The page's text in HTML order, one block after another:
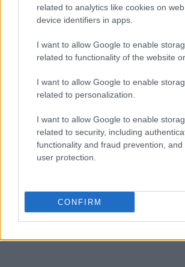
related to analytics like cookies on
device identifiers in apps.
I want to allow Google to enable
related to functionality of the website
I want to allow Google to enable
related to personalization.
I want to allow Google to enable
related to security, including
functionality and fraud prevention, and
user protection.
CONFIRM
Tomás Reinhardt